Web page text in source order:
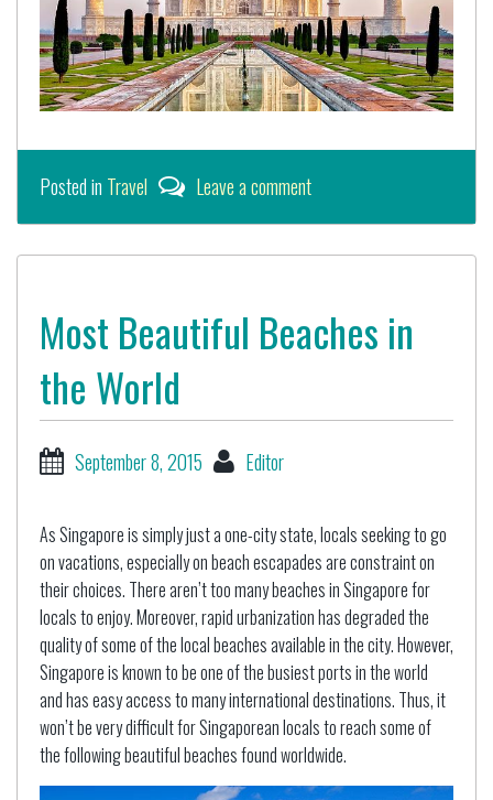
Posted in Travel Leave a comment
Most Beautiful Beaches in
the World
September 8, 2015 Editor
As Singapore is simply just a one-city state, locals seeking to go
on vacations, especially on beach escapades are constraint on
their choices. There aren’t too many beaches in Singapore for
locals to enjoy. Moreover, rapid urbanization has degraded the
quality of some of the local beaches available in the city. However,
Singapore is known to be one of the busiest ports in the world
and has easy access to many international destinations. Thus, it
won’t be very difficult for Singaporean locals to reach some of
the following beautiful beaches found worldwide.